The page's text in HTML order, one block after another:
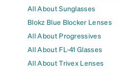
All About Sunglasses
Blokz Blue Blocker Lenses
All About Progressives
All About FL-41 Glasses
All About Trivex Lenses